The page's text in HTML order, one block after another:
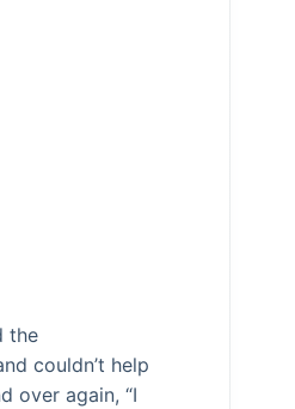
the
couldn’t help
over again, “I